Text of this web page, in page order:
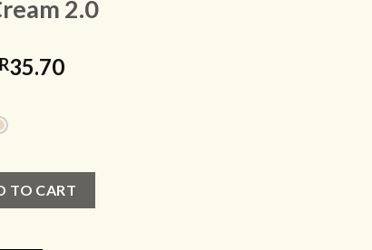
2.0
35.70Current
TO CART